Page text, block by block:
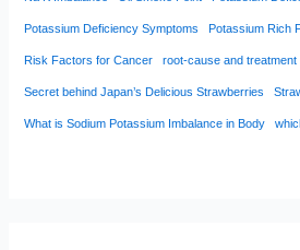
Potassium Deficiency Symptoms Potassium Rich
Risk Factors for Cancer root-cause and treatment
Secret behind Japan’s Delicious Strawberries
What is Sodium Potassium Imbalance in Body